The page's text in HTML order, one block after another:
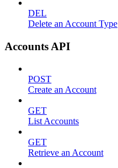
DEL
Delete an Account Type
Accounts API
POST
Create an Account
GET
List Accounts
GET
Retrieve an Account